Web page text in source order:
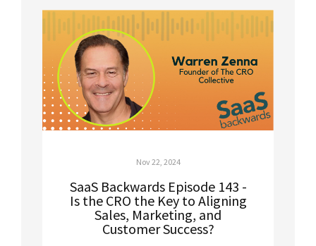
Nov 22, 2024
SaaS Backwards Episode 143 -
Is the CRO the Key to Aligning
Sales, Marketing, and
Customer Success?